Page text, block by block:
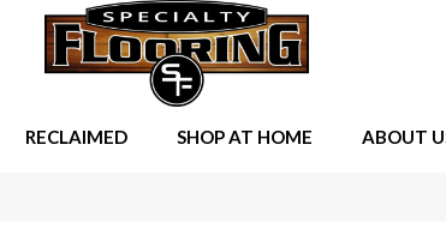
RECLAIMED SHOP AT HOME ABOUT